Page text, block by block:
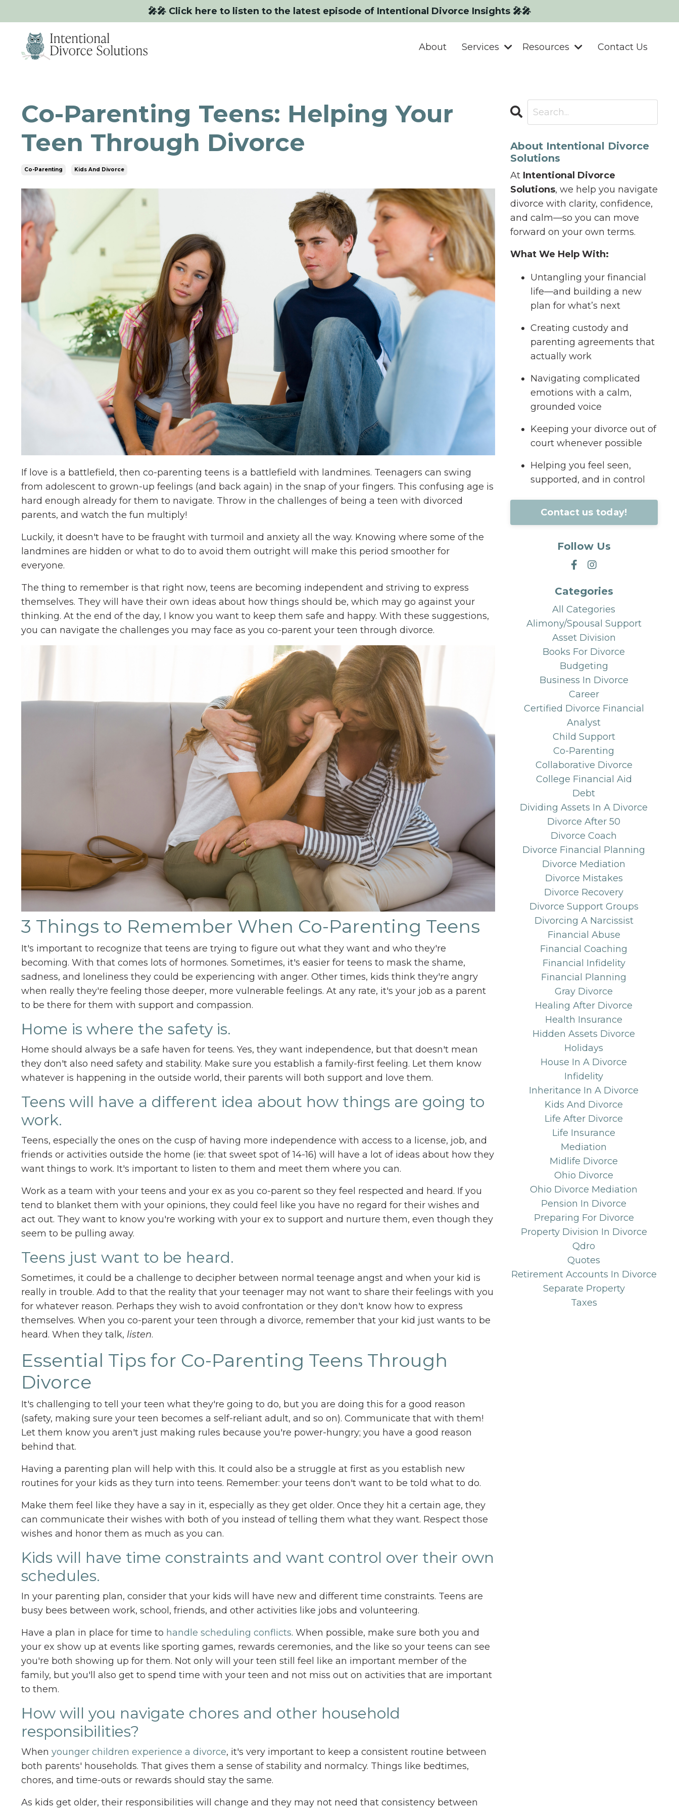
🎤🎤 Click here to listen to the latest episode of Intentional Divorce Insights 🎤🎤
About Services Resources Contact Us
Co-Parenting Teens: Helping Your
Teen Through Divorce
Co-Parenting Kids And Divorce
If love is a battlefield, then co-parenting teens is a battlefield with landmines. Teenagers can swing
from adolescent to grown-up feelings (and back again) in the snap of your fingers. This confusing age is
hard enough already for them to navigate. Throw in the challenges of being a teen with divorced
parents, and watch the fun multiply!
Luckily, it doesn't have to be fraught with turmoil and anxiety all the way. Knowing where some of the
landmines are hidden or what to do to avoid them outright will make this period smoother for
everyone.
The thing to remember is that right now, teens are becoming independent and striving to express
themselves. They will have their own ideas about how things should be, which may go against your
thinking. At the end of the day, I know you want to keep them safe and happy. With these suggestions,
you can navigate the challenges you may face as you co-parent your teen through divorce.
3 Things to Remember When Co-Parenting Teens
It's important to recognize that teens are trying to figure out what they want and who they're
becoming. With that comes lots of hormones. Sometimes, it's easier for teens to mask the shame,
sadness, and loneliness they could be experiencing with anger. Other times, kids think they're angry
when really they're feeling those deeper, more vulnerable feelings. At any rate, it's your job as a parent
to be there for them with support and compassion.
Home is where the safety is.
Home should always be a safe haven for teens. Yes, they want independence, but that doesn't mean
they don't also need safety and stability. Make sure you establish a family-first feeling. Let them know
whatever is happening in the outside world, their parents will both support and love them.
Teens will have a different idea about how things are going to
work.
Teens, especially the ones on the cusp of having more independence with access to a license, job, and
friends or activities outside the home (ie: that sweet spot of 14-16) will have a lot of ideas about how they
want things to work. It's important to listen to them and meet them where you can.
Work as a team with your teens and your ex as you co-parent so they feel respected and heard. If you
tend to blanket them with your opinions, they could feel like you have no regard for their wishes and
act out. They want to know you're working with your ex to support and nurture them, even though they
seem to be pulling away.
Teens just want to be heard.
Sometimes, it could be a challenge to decipher between normal teenage angst and when your kid is
really in trouble. Add to that the reality that your teenager may not want to share their feelings with you
for whatever reason. Perhaps they wish to avoid confrontation or they don't know how to express
themselves. When you co-parent your teen through a divorce, remember that your kid just wants to be
heard. When they talk, listen.
Essential Tips for Co-Parenting Teens Through
Divorce
It's challenging to tell your teen what they're going to do, but you are doing this for a good reason
(safety, making sure your teen becomes a self-reliant adult, and so on). Communicate that with them!
Let them know you aren't just making rules because you're power-hungry; you have a good reason
behind that.
Having a parenting plan will help with this. It could also be a struggle at first as you establish new
routines for your kids as they turn into teens. Remember: your teens don't want to be told what to do.
Make them feel like they have a say in it, especially as they get older. Once they hit a certain age, they
can communicate their wishes with both of you instead of telling them what they want. Respect those
wishes and honor them as much as you can.
Kids will have time constraints and want control over their own
schedules.
In your parenting plan, consider that your kids will have new and different time constraints. Teens are
busy bees between work, school, friends, and other activities like jobs and volunteering.
Have a plan in place for time to handle scheduling conflicts. When possible, make sure both you and
your ex show up at events like sporting games, rewards ceremonies, and the like so your teens can see
you're both showing up for them. Not only will your teen still feel like an important member of the
family, but you'll also get to spend time with your teen and not miss out on activities that are important
to them.
How will you navigate chores and other household
responsibilities?
When younger children experience a divorce, it's very important to keep a consistent routine between
both parents' households. That gives them a sense of stability and normalcy. Things like bedtimes,
chores, and time-outs or rewards should stay the same.
As kids get older, their responsibilities will change and they may not need that consistency between
About Intentional Divorce
Solutions
At Intentional Divorce
Solutions, we help you navigate
divorce with clarity, confidence,
and calm—so you can move
forward on your own terms.
What We Help With:
Untangling your financial
life—and building a new
plan for what’s next
Creating custody and
parenting agreements that
actually work
Navigating complicated
emotions with a calm,
grounded voice
Keeping your divorce out of
court whenever possible
Helping you feel seen,
supported, and in control
Contact us today!
Follow Us
Categories
All Categories
Alimony/spousal Support
Asset Division
Books For Divorce
Budgeting
Business In Divorce
Career
Certified Divorce Financial
Analyst
Child Support
Co-Parenting
Collaborative Divorce
College Financial Aid
Debt
Dividing Assets In A Divorce
Divorce After 50
Divorce Coach
Divorce Financial Planning
Divorce Mediation
Divorce Mistakes
Divorce Recovery
Divorce Support Groups
Divorcing A Narcissist
Financial Abuse
Financial Coaching
Financial Infidelity
Financial Planning
Gray Divorce
Healing After Divorce
Health Insurance
Hidden Assets Divorce
Holidays
House In A Divorce
Infidelity
Inheritance In A Divorce
Kids And Divorce
Life After Divorce
Life Insurance
Mediation
Midlife Divorce
Ohio Divorce
Ohio Divorce Mediation
Pension In Divorce
Preparing For Divorce
Property Division In Divorce
Qdro
Quotes
Retirement Accounts In Divorce
Separate Property
Taxes